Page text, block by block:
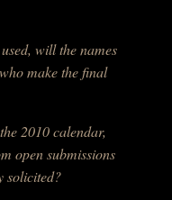
will the names
make the final
2010 calendar,
open submissions
solicited?